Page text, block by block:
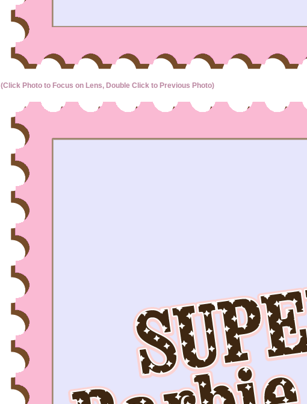
(Click Photo to Focus on Lens, Double Click to Previous Photo)